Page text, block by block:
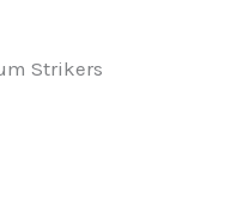
Strikers